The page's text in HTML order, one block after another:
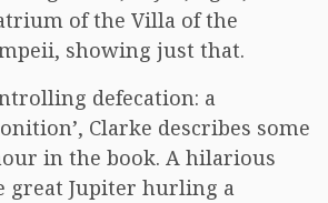
of the Villa of the
showing just that.
defecation: a
Clarke describes some
in the book. A hilarious
great Jupiter hurling a